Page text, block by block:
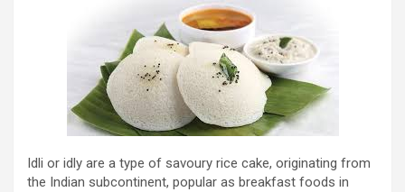
Idli or idly are a type of savoury rice cake, originating from
the Indian subcontinent, popular as breakfast foods in